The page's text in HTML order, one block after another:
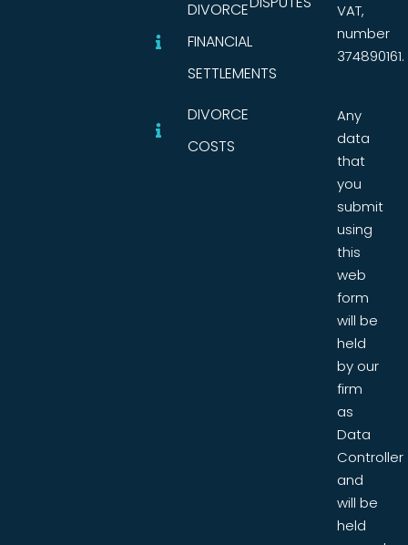
DIVORCE
FINANCIAL
SETTLEMENTS
DIVORCE
COSTS
VAT,
number
374890161.
Any
data
that
you
submit
using
this
web
form
will be
held
by our
firm
as
Data
Controller
and
will be
held